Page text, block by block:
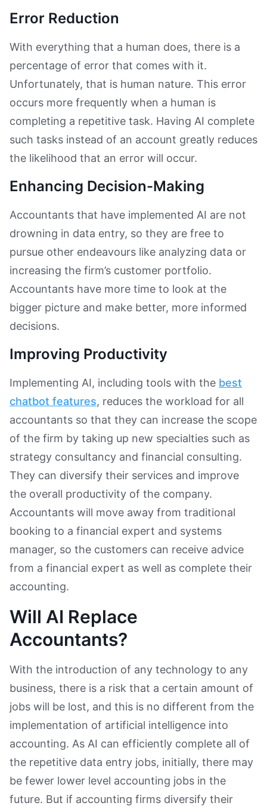
Error Reduction
With everything that a human does, there is a
percentage of error that comes with it.
Unfortunately, that is human nature. This error
occurs more frequently when a human is
completing a repetitive task. Having AI complete
such tasks instead of an account greatly reduces
the likelihood that an error will occur.
Enhancing Decision-Making
Accountants that have implemented AI are not
drowning in data entry, so they are free to
pursue other endeavours like analyzing data or
increasing the firm’s customer portfolio.
Accountants have more time to look at the
bigger picture and make better, more informed
decisions.
Improving Productivity
Implementing AI, including tools with the best
chatbot features, reduces the workload for all
accountants so that they can increase the scope
of the firm by taking up new specialties such as
strategy consultancy and financial consulting.
They can diversify their services and improve
the overall productivity of the company.
Accountants will move away from traditional
booking to a financial expert and systems
manager, so the customers can receive advice
from a financial expert as well as complete their
accounting.
Will AI Replace
Accountants?
With the introduction of any technology to any
business, there is a risk that a certain amount of
jobs will be lost, and this is no different from the
implementation of artificial intelligence into
accounting. As AI can efficiently complete all of
the repetitive data entry jobs, initially, there may
be fewer lower level accounting jobs in the
future. But if accounting firms diversify their